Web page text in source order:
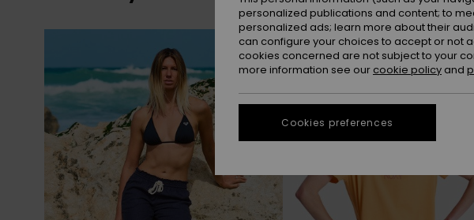
Skip
Skip
personalized publications and content; to
personalized ads; learn more about their
can configure your choices to accept or not
cookies concerned are not subject to your
more information see our cookie policy and
Cookies preferences